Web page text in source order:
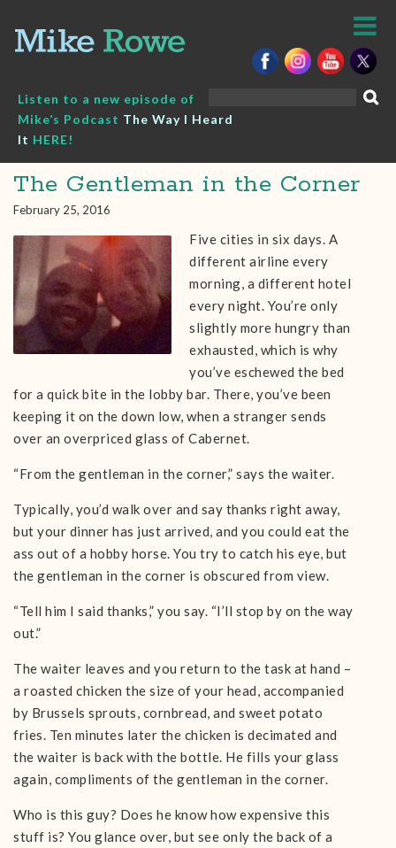
content
Listen to a new episode of
Mike’s Podcast The Way I Heard
It HERE!
The Gentleman in the Corner
February 25, 2016
Five cities in six days. A
different airline every
morning, a different hotel
every night. You’re only
slightly more hungry than
exhausted, which is why
you’ve eschewed the bed
for a quick bite in the lobby bar. There, you’ve been
keeping it on the down low, when a stranger sends
over an overpriced glass of Cabernet.
“From the gentleman in the corner,” says the waiter.
Typically, you’d walk over and say thanks right away,
but your dinner has just arrived, and you could eat the
ass out of a hobby horse. You try to catch his eye, but
the gentleman in the corner is obscured from view.
“Tell him I said thanks,” you say. “I’ll stop by on the way
out.”
The waiter leaves and you return to the task at hand –
a roasted chicken the size of your head, accompanied
by Brussels sprouts, cornbread, and sweet potato
fries. Ten minutes later the chicken is decimated and
the waiter is back with the bottle. He fills your glass
again, compliments of the gentleman in the corner.
Who is this guy? Does he know how expensive this
stuff is? You glance over, but see only the back of a